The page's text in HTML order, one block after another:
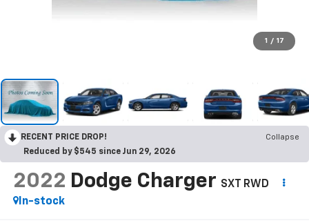
1 / 17
RECENT PRICE DROP!
Collapse
Reduced by $545 since Jun 29, 2026
2022 Dodge Charger SXT RWD
In-stock